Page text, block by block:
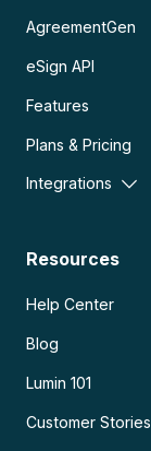
AgreementGen
eSign API
Features
Plans & Pricing
Integrations
Resources
Help Center
Blog
Lumin 101
Customer Stories